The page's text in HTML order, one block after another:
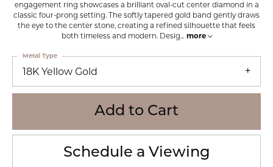
engagement ring showcases a brilliant oval-cut center diamond in a
classic four-prong setting. The softly tapered gold band gently draws
the eye to the center stone, creating a refined silhouette that feels
both timeless and modern. Desig... more
18K Yellow Gold
Metal Type
Add to Cart
Schedule a Viewing